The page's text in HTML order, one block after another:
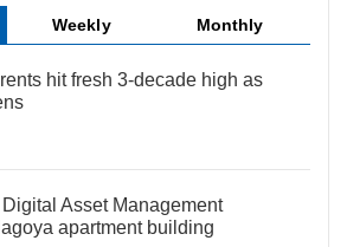
Weekly Monthly
hit fresh 3-decade high as
Asset Management
apartment building